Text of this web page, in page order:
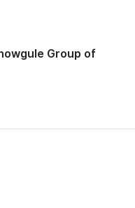
Group of